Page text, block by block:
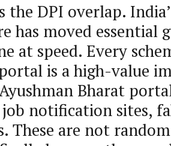
the DPI overlap.
has moved essential
at speed. Every
is a high-value
Bharat
notification sites,
These are not